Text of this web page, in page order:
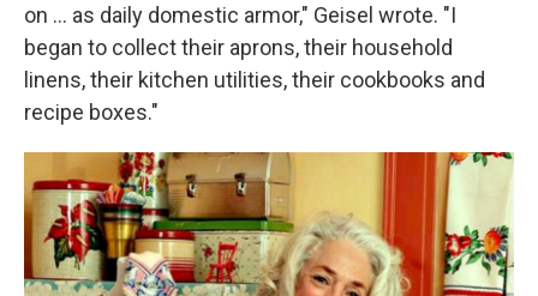
on ... as daily domestic armor," Geisel wrote. "I
began to collect their aprons, their household
linens, their kitchen utilities, their cookbooks and
recipe boxes."